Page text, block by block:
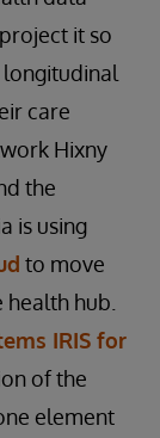
it so
care
Hixny
the
is using
to move
hub.
IRIS for
of the
element